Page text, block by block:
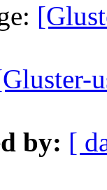
by: [